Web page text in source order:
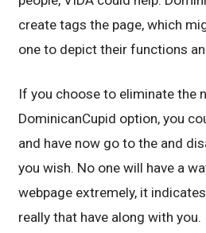
create tags the page, which
one to depict their functions
If you choose to eliminate the
DominicanCupid option, you
and have now go to the and
you wish. No one will have a
webpage extremely, it
really that have along with you.